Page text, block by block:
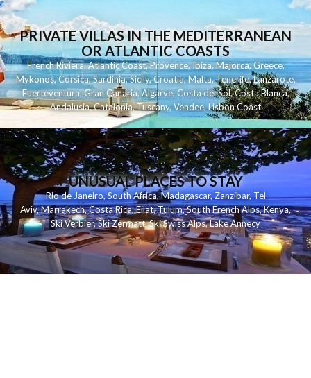
PRIVATE VILLAS IN THE MEDITERRANEAN
OR ATLANTIC COASTS
French Riviera,Atlantic Coast,Provence,Ibiza,Majorca,Greece,
Mykonos,Corsica,Sardinia,Sicily,Croatia,Malta,Tenerife,Lanzarote,
Fuerteventura,Gran Canaria,Algarve,Costa del Sol,Costa Blanca,
Andalusia,Catalonia,Tuscany,Vendee,Lisbon Coast
UNUSUAL PLACES TO STAY
Rio de Janeiro,South Africa,Madagascar,Zanzibar,Tel
Aviv,Marrakech,Costa Rica,Eilat,Tulum,South French Alps,Kenya,
Ski Verbier,Ski Zermatt,Ski Swiss Alps,Lake Annecy